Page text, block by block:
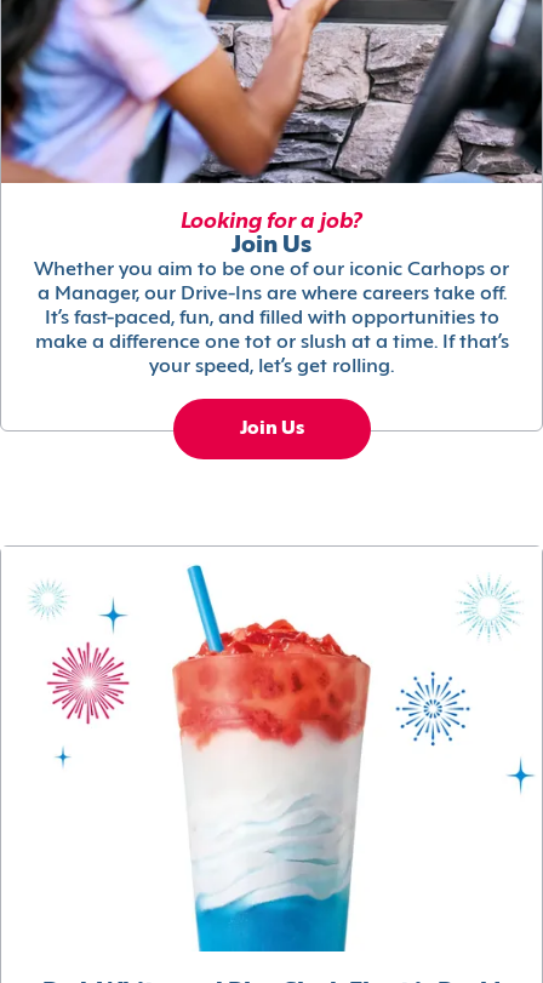
Looking for a job?
Join Us
Whether you aim to be one of our iconic Carhops or
a Manager, our Drive-Ins are where careers take off.
It’s fast-paced, fun, and filled with opportunities to
make a difference one tot or slush at a time. If that’s
your speed, let’s get rolling.
Join Us